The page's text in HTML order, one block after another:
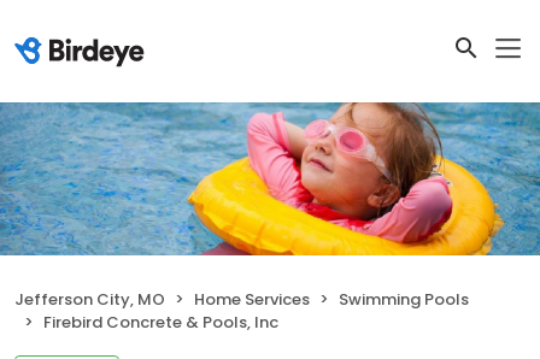
Jefferson City, MO Home Services
Swimming Pools
Firebird Concrete & Pools, Inc